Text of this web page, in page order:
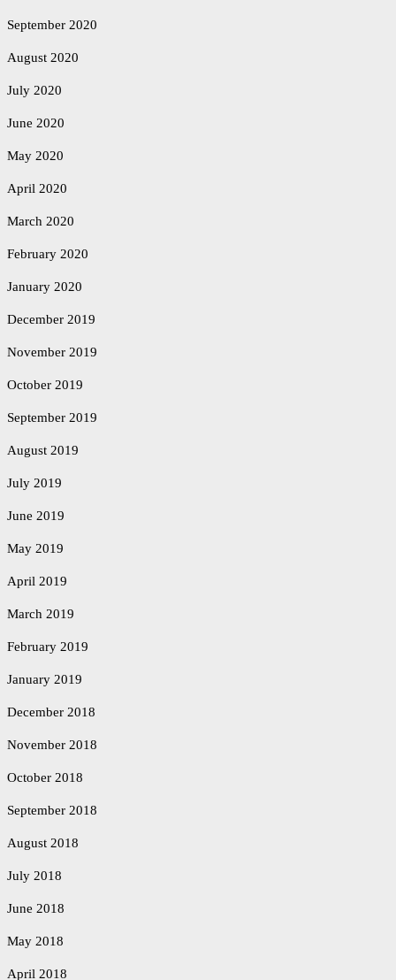
September 2020
August 2020
July 2020
June 2020
May 2020
April 2020
March 2020
February 2020
January 2020
December 2019
November 2019
October 2019
September 2019
August 2019
July 2019
June 2019
May 2019
April 2019
March 2019
February 2019
January 2019
December 2018
November 2018
October 2018
September 2018
August 2018
July 2018
June 2018
May 2018
April 2018